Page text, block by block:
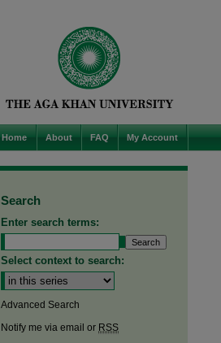
Home About FAQ My Account
Search
Enter search terms:
Select context to search:
Advanced Search
Notify me via email or RSS